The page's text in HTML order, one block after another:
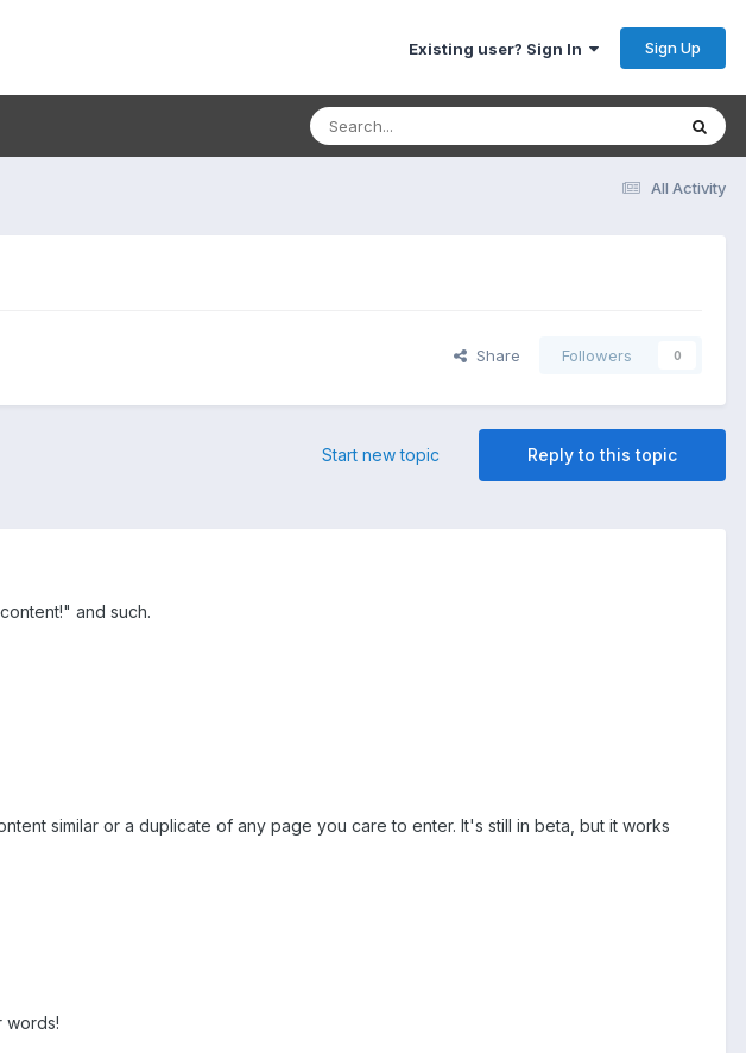
Existing user? Sign In Sign Up
All Activity
Share Followers 0
Reply to this topic
Start new topic
and such.
similar or a duplicate of any page you care to enter. It's still in beta, but it works
words!